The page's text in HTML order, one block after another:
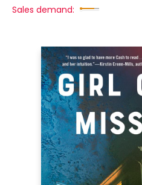
Sales demand: